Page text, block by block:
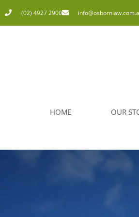
(02) 4927 2900
HOME OUR